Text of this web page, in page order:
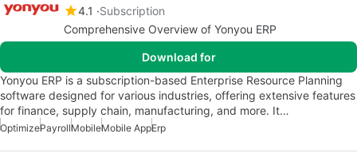
4.1
Subscription
Comprehensive Overview of Yonyou ERP
Download for
Yonyou ERP is a subscription-based Enterprise Resource Planning
software designed for various industries, offering extensive features
for finance, supply chain, manufacturing, and more. It…
OptimizePayrollMobileMobile AppErp